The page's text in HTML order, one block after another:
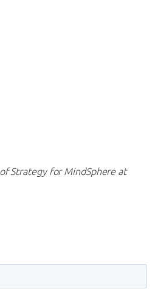
Strategy for MindSphere at